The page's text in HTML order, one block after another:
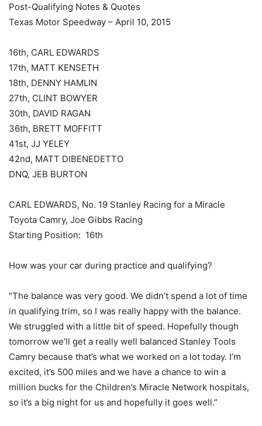
Post-Qualifying Notes & Quotes
Texas Motor Speedway – April 10, 2015
16th, CARL EDWARDS
17th, MATT KENSETH
18th, DENNY HAMLIN
27th, CLINT BOWYER
30th, DAVID RAGAN
36th, BRETT MOFFITT
41st, JJ YELEY
42nd, MATT DIBENEDETTO
DNQ, JEB BURTON
CARL EDWARDS, No. 19 Stanley Racing for a Miracle
Toyota Camry, Joe Gibbs Racing
Starting Position: 16th
How was your car during practice and qualifying?
“The balance was very good. We didn’t spend a lot of time
in qualifying trim, so I was really happy with the balance.
We struggled with a little bit of speed. Hopefully though
tomorrow we’ll get a really well balanced Stanley Tools
Camry because that’s what we worked on a lot today. I’m
excited, it’s 500 miles and we have a chance to win a
million bucks for the Children’s Miracle Network hospitals,
so it’s a big night for us and hopefully it goes well.”